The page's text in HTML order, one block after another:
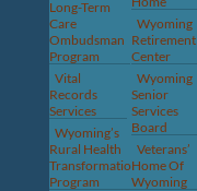
Long-Term
Care
Ombudsman
Program
Vital
Records
Services
Wyoming’s
Rural Health
Transformation
Program
Wyoming
Retirement
Center
Wyoming
Senior
Services
Board
Veterans’
Home Of
Wyoming